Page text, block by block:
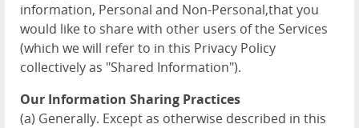
information, Personal and Non-Personal,that you
would like to share with other users of the Services
(which we will refer to in this Privacy Policy
collectively as "Shared Information").
Our Information Sharing Practices
(a) Generally. Except as otherwise described in this